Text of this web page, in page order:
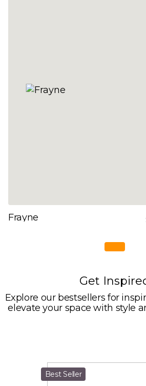
Frayne
Get
Explore our bestsellers for
elevate your space with style
Best Seller